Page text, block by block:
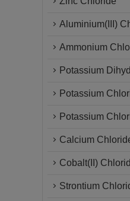
Aluminium(III)
Ammonium
Potassium
Potassium
Potassium
Calcium
Cobalt(II)
Strontium